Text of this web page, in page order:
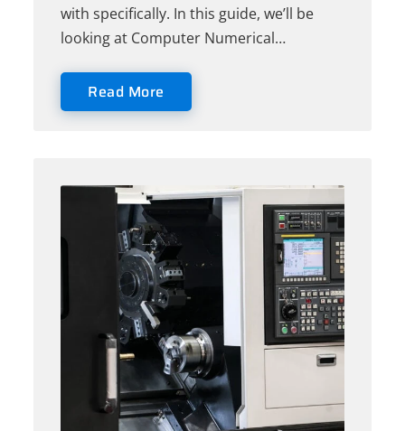
with specifically. In this guide, we’ll be
looking at Computer Numerical…
Read More